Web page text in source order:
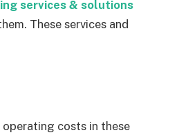
services & solutions
These services and
costs in these